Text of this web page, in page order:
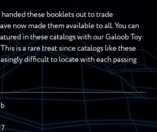
these booklets out to trade
now made them available to all. You can
in these catalogs with our Galoob Toy
This is a rare treat since catalogs like these
difficult to locate with each passing